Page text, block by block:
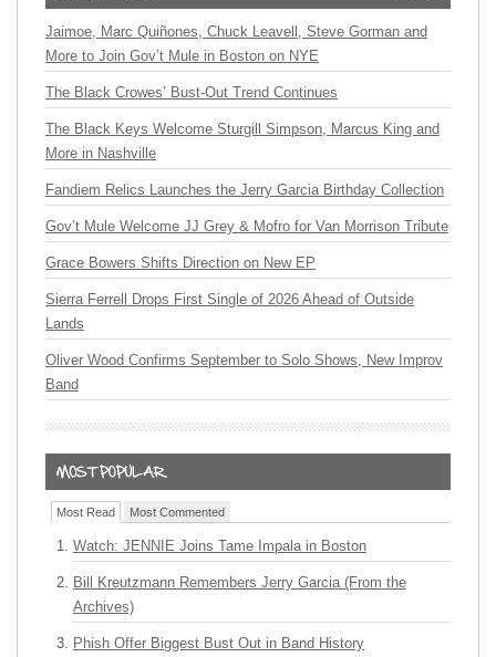
Jaimoe, Marc Quiñones, Chuck Leavell, Steve Gorman and
More to Join Gov’t Mule in Boston on NYE
The Black Crowes’ Bust-Out Trend Continues
The Black Keys Welcome Sturgill Simpson, Marcus King and
More in Nashville
Fandiem Relics Launches the Jerry Garcia Birthday Collection
Gov’t Mule Welcome JJ Grey & Mofro for Van Morrison Tribute
Grace Bowers Shifts Direction on New EP
Sierra Ferrell Drops First Single of 2026 Ahead of Outside
Lands
Oliver Wood Confirms September to Solo Shows, New Improv
Band
Most Read Most Commented
Watch: JENNIE Joins Tame Impala in Boston
Bill Kreutzmann Remembers Jerry Garcia (From the
Archives)
Phish Offer Biggest Bust Out in Band History